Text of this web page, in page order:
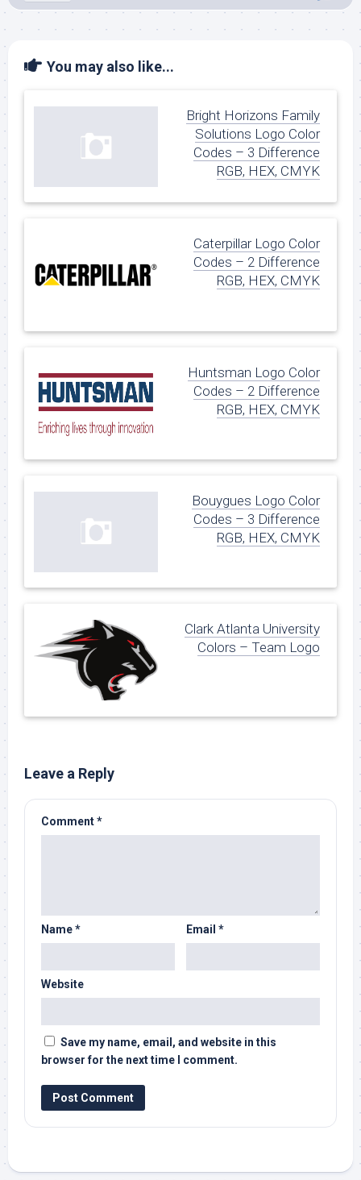
You may also like...
Bright Horizons Family
Solutions Logo Color
Codes – 3 Difference
RGB, HEX, CMYK
Caterpillar Logo Color
Codes – 2 Difference
RGB, HEX, CMYK
Huntsman Logo Color
Codes – 2 Difference
RGB, HEX, CMYK
Bouygues Logo Color
Codes – 3 Difference
RGB, HEX, CMYK
Clark Atlanta University
Colors – Team Logo
Leave a Reply
Comment*
Name* Email *
Website
Save my name, email, and website in this
browser for the next time I comment.